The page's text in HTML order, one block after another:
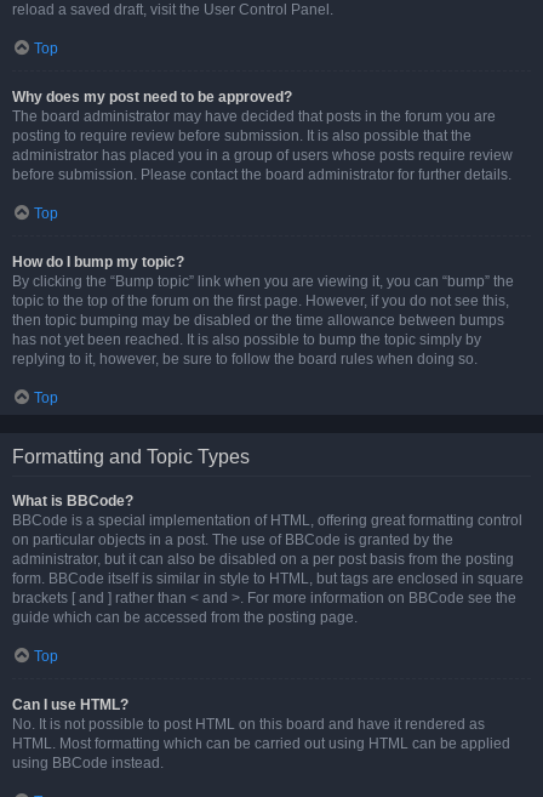
reload a saved draft, visit the User Control Panel.
Top
Why does my post need to be approved?
The board administrator may have decided that posts in the forum you are
posting to require review before submission. It is also possible that the
administrator has placed you in a group of users whose posts require review
before submission. Please contact the board administrator for further details.
Top
How do I bump my topic?
By clicking the “Bump topic” link when you are viewing it, you can “bump” the
topic to the top of the forum on the first page. However, if you do not see this,
then topic bumping may be disabled or the time allowance between bumps
has not yet been reached. It is also possible to bump the topic simply by
replying to it, however, be sure to follow the board rules when doing so.
Top
Formatting and Topic Types
What is BBCode?
BBCode is a special implementation of HTML, offering great formatting control
on particular objects in a post. The use of BBCode is granted by the
administrator, but it can also be disabled on a per post basis from the posting
form. BBCode itself is similar in style to HTML, but tags are enclosed in square
brackets [ and ] rather than < and >. For more information on BBCode see the
guide which can be accessed from the posting page.
Top
Can I use HTML?
No. It is not possible to post HTML on this board and have it rendered as
HTML. Most formatting which can be carried out using HTML can be applied
using BBCode instead.